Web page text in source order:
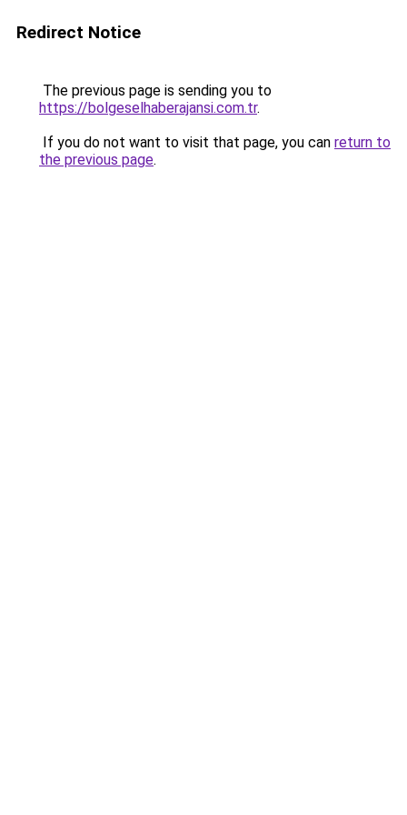
Redirect Notice
The previous page is sending you to
https://bolgeselhaberajansi.com.tr.
If you do not want to visit that page, you can return to
the previous page.